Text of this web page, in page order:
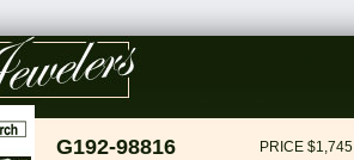
G192-98816 PRICE $1,745